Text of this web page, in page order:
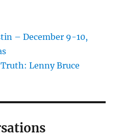
– December 9-10,
Lenny Bruce